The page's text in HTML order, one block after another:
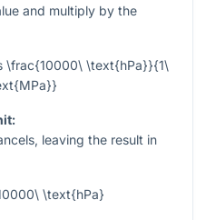
and multiply by the
\frac{10000\ \text{hPa}}{1\
leaving the result in
\text{hPa}